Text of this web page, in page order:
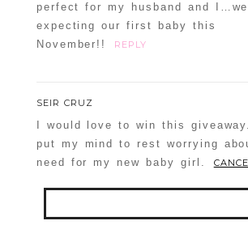
perfect for my husband and
expecting our first baby this
November!!
REPLY
SEIR CRUZ
I would love to win this
put my mind to rest worrying
need for my new baby girl.